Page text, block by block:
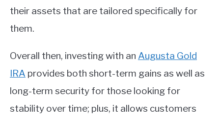
their assets that are tailored specifically for
them.
Overall then, investing with an Augusta Gold
IRA provides both short-term gains as well as
long-term security for those looking for
stability over time; plus, it allows customers